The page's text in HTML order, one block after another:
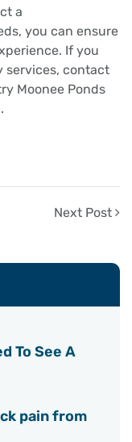
a
you can ensure
If you
services, contact
Moonee Ponds
Next Post
To See A
pain from